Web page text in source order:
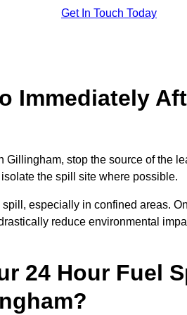
Get In Touch Today
Immediately
stop the source of the
the spill site where possible.
especially in confined areas.
reduce environmental
24 Hour Fuel